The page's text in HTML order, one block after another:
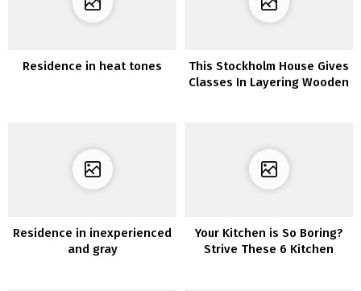
Residence in heat tones
This Stockholm House Gives
Classes In Layering Wooden
Residence in inexperienced
and gray
Your Kitchen is So Boring?
Strive These 6 Kitchen